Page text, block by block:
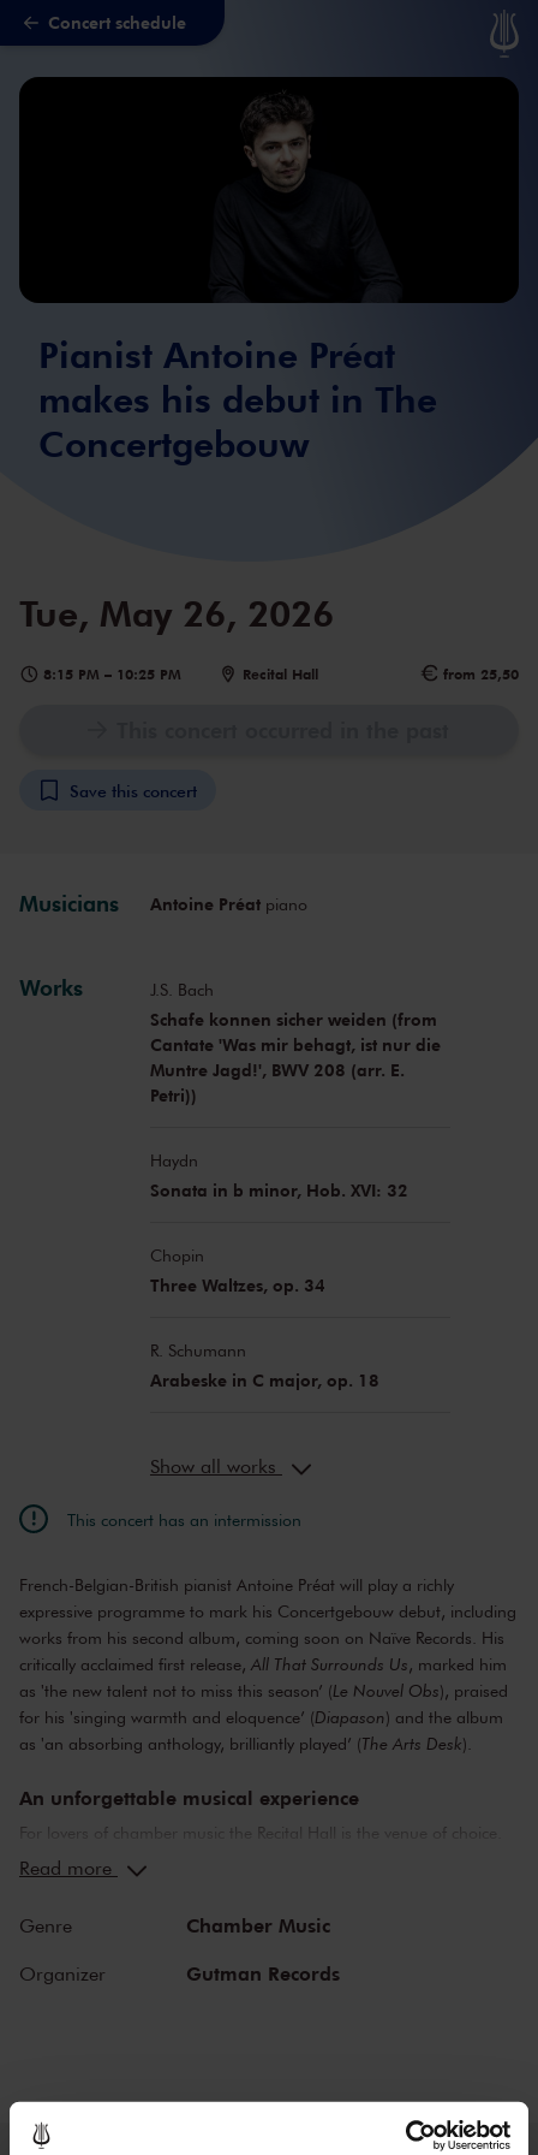
Skip to main content
Concert schedule
Pianist Antoine Préat
makes his debut in The
Concertgebouw
Tue, May 26, 2026
8:15 PM – 10:25 PM Recital Hall from 25,50
Save this concert
Musicians Antoine Préatpiano
Works J.S. Bach
Schafe konnen sicher weiden (from
Cantate 'Was mir behagt, ist nur die
Muntre Jagd!', BWV 208 (arr. E.
Petri))
Haydn
Sonata in b minor, Hob. XVI: 32
Chopin
Three Waltzes, op. 34
R. Schumann
Arabeske in C major, op. 18
Show all works
This concert has an intermission
French-Belgian-British pianist Antoine Préat will play a richly
expressive programme to mark his Concertgebouw debut, including
works from his second album, coming soon on Naïve Records. His
critically acclaimed first release, All That Surrounds Us, marked him
as 'the new talent not to miss this season’ (Le Nouvel Obs), praised
for his 'singing warmth and eloquence’ (Diapason) and the album
as 'an absorbing anthology, brilliantly played’ (The Arts Desk).
An unforgettable musical experience
For lovers of chamber music the Recital Hall is the venue of choice.
You can hear the musicians breathe and you can practically touch
you can hear the best musicians of our time. Buy your tickets now
and experience the magic of the Recital Hall for yourself!
Read more
Genre Chamber Music
Organizer Gutman Records